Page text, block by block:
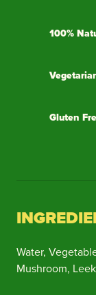
100%
Gluten
Water,
Mushroom,